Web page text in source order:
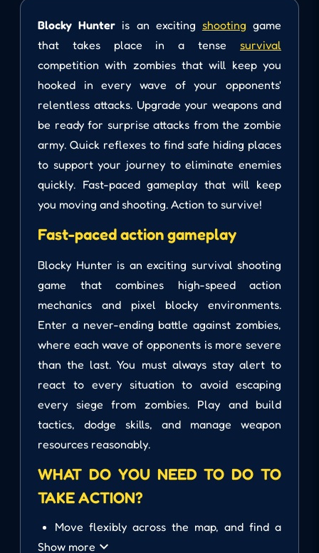
Blocky Hunter is an exciting shooting game
that takes place in a tense survival
competition with zombies that will keep you
hooked in every wave of your opponents'
relentless attacks. Upgrade your weapons and
be ready for surprise attacks from the zombie
army. Quick reflexes to find safe hiding places
to support your journey to eliminate enemies
quickly. Fast-paced gameplay that will keep
you moving and shooting. Action to survive!
Fast-paced action gameplay
Blocky Hunter is an exciting survival shooting
game that combines high-speed action
mechanics and pixel blocky environments.
Enter a never-ending battle against zombies,
where each wave of opponents is more severe
than the last. You must always stay alert to
react to every situation to avoid escaping
every siege from zombies. Play and build
tactics, dodge skills, and manage weapon
resources reasonably.
WHAT DO YOU NEED TO DO TO
TAKE ACTION?
Move flexibly across the map, and find a
safe place to hide when surrounded.
Show more